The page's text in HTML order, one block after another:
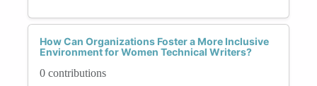
How Can Organizations Foster a More Inclusive
Environment for Women Technical Writers?
0 contributions